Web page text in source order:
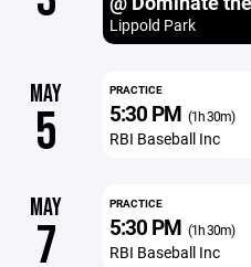
Lippold Park
MAY
5
PRACTICE
5:30 PM (1h 30m)
RBI Baseball Inc
MAY
7
PRACTICE
5:30 PM (1h 30m)
RBI Baseball Inc